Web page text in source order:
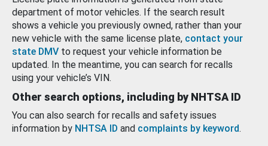
department of motor vehicles. If the search result
shows a vehicle you previously owned, rather than your
new vehicle with the same license plate, contact your
state DMV to request your vehicle information be
updated. In the meantime, you can search for recalls
using your vehicle’s VIN.
Other search options, including by NHTSA ID
You can also search for recalls and safety issues
information by NHTSA ID and complaints by keyword.